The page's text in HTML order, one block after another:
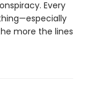
Every
more the lines